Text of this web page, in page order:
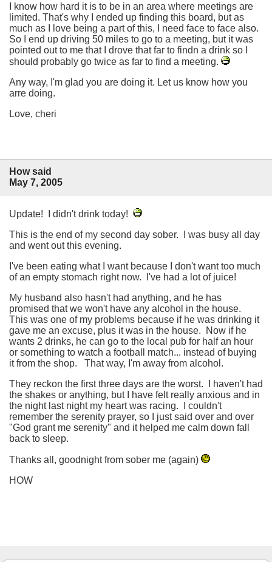
I know how hard it is to be in an area where meetings are
limited. That's why I ended up finding this board, but as
much as I love being a part of this, I need face to face also.
So I end up driving 50 miles to go to a meeting, but it was
pointed out to me that I drove that far to findn a drink so I
should probably go twice as far to find a meeting.
Any way, I'm glad you are doing it. Let us know how you
arre doing.
Love, cheri
How said
May 7, 2005
Update! I didn't drink today!
This is the end of my second day sober. I was busy all day
and went out this evening.
I've been eating what I want because I don't want too much
of an empty stomach right now. I've had a lot of juice!
My husband also hasn't had anything, and he has
promised that we won't have any alcohol in the house.
This was one of my problems because if he was drinking it
gave me an excuse, plus it was in the house. Now if he
wants 2 drinks, he can go to the local pub for half an hour
or something to watch a football match... instead of buying
it from the shop. That way, I'm away from alcohol.
They reckon the first three days are the worst. I haven't had
the shakes or anything, but I have felt really anxious and in
the night last night my heart was racing. I couldn't
remember the serenity prayer, so I just said over and over
"God grant me serenity" and it helped me calm down fall
back to sleep.
Thanks all, goodnight from sober me (again)
HOW